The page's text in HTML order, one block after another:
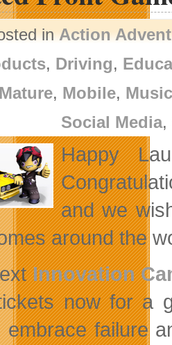
inAction
, Driving,
, Mobile, Music
Social Media,
Happy
and we
around the
Innovation
now for a
embrace failure